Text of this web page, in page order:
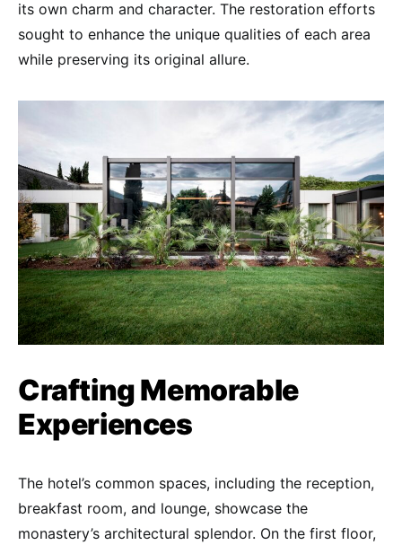
its own charm and character. The restoration efforts
sought to enhance the unique qualities of each area
while preserving its original allure.
Crafting Memorable
Experiences
The hotel’s common spaces, including the reception,
breakfast room, and lounge, showcase the
monastery’s architectural splendor. On the first floor,